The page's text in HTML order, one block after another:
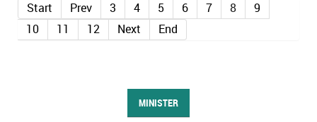
Start Prev 3 4 5 6 7 8
9
10
11 12 Next End
MINISTER